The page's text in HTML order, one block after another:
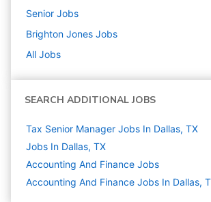
Senior Jobs
Brighton Jones Jobs
All Jobs
SEARCH ADDITIONAL JOBS
Tax Senior Manager Jobs In Dallas, TX
Jobs In Dallas, TX
Accounting And Finance Jobs
Accounting And Finance Jobs In Dallas,